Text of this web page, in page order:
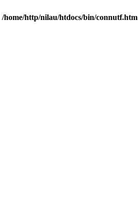
/home/http/nilau/htdocs/bin/connutf.htm